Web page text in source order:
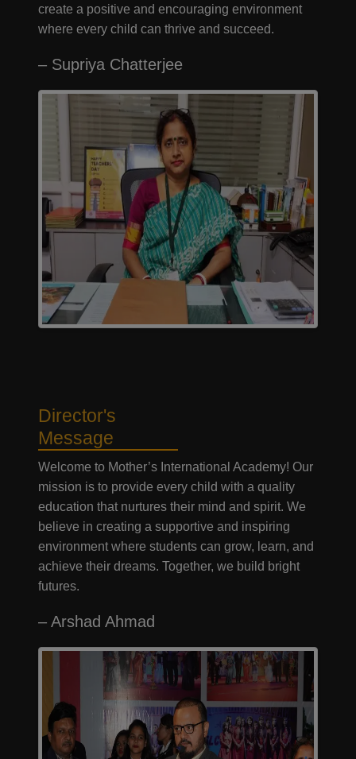
create a positive and encouraging environment
where every child can thrive and succeed.
– Supriya Chatterjee
Director's
Message
Welcome to Mother’s International Academy! Our
mission is to provide every child with a quality
education that nurtures their mind and spirit. We
believe in creating a supportive and inspiring
environment where students can grow, learn, and
achieve their dreams. Together, we build bright
futures.
– Arshad Ahmad